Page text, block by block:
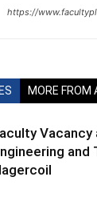
https://
MORE FROM
and